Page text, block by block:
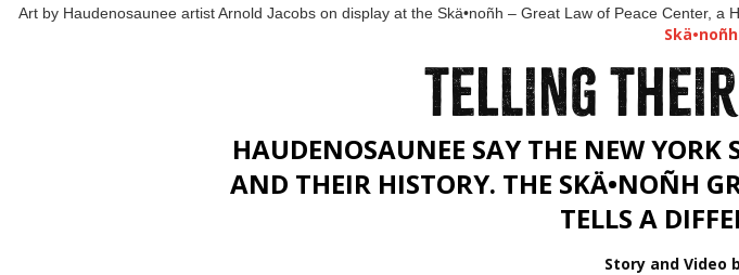
Art by Haudenosaunee artist Arnold Jacobs on display at the Skä•noñh – Great Law of Peace Center,
TELLING
HAUDENOSAUNEE SAY THE NEW YORK
AND THEIR HISTORY. THE SKÄ•NOÑH
TELLS A
Story and Video